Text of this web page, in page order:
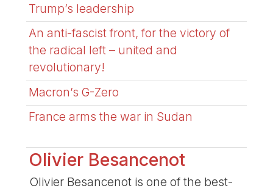
Trump’s leadership
An anti-fascist front, for the victory of
the radical left – united and
revolutionary!
Macron’s G-Zero
France arms the war in Sudan
Olivier Besancenot
Olivier Besancenot is one of the best-